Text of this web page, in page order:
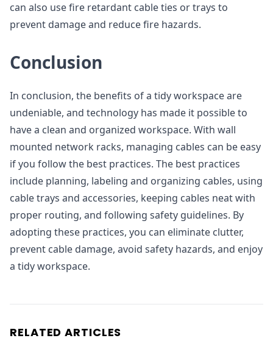
can also use fire retardant cable ties or trays to
prevent damage and reduce fire hazards.
Conclusion
In conclusion, the benefits of a tidy workspace are
undeniable, and technology has made it possible to
have a clean and organized workspace. With wall
mounted network racks, managing cables can be easy
if you follow the best practices. The best practices
include planning, labeling and organizing cables, using
cable trays and accessories, keeping cables neat with
proper routing, and following safety guidelines. By
adopting these practices, you can eliminate clutter,
prevent cable damage, avoid safety hazards, and enjoy
a tidy workspace.
RELATED ARTICLES